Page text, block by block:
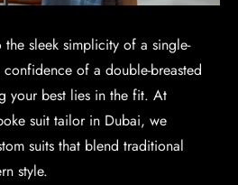
the sleek simplicity of a single-
of a double-breasted
your best lies in the fit. At
suit tailor in Dubai, we
suits that blend traditional
style.